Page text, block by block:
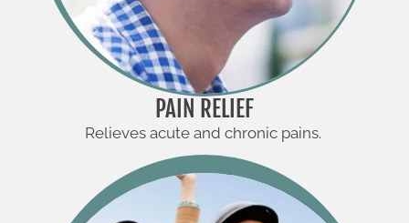
PAIN RELIEF
Relieves acute and chronic pains.